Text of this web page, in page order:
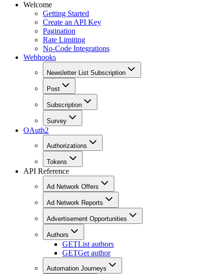
Welcome
Getting Started
Create an API Key
Pagination
Rate Limiting
No-Code Integrations
Webhooks
Newsletter List Subscription
Post
Subscription
Survey
OAuth2
Authorizations
Tokens
API Reference
Ad Network Offers
Ad Network Reports
Advertisement Opportunities
Authors
GETList authors
GETGet author
Automation Journeys